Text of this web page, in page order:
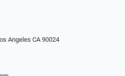
Angeles CA 90024